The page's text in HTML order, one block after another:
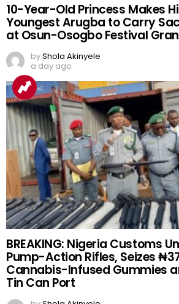
10-Year-Old Princess Makes
Youngest Arugba to Carry
at Osun-Osogbo Festival
byShola Akinyele
a day ago
BREAKING: Nigeria Customs
Pump-Action Rifles, Seizes
Cannabis-Infused Gummies
Tin Can Port